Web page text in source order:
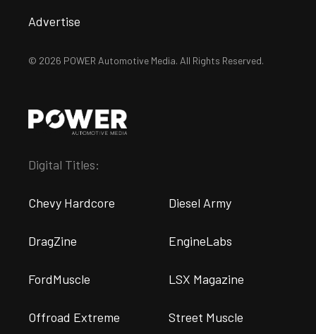
Advertise
© 2026 POWER Automotive Media. All Rights Reserved.
Digital Titles:
Chevy Hardcore Diesel Army
DragZine EngineLabs
FordMuscle LSX Magazine
Offroad Extreme Street Muscle